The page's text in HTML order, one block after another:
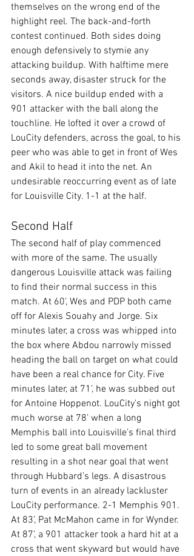
themselves on the wrong end of the
highlight reel. The back-and-forth
contest continued. Both sides doing
enough defensively to stymie any
attacking buildup. With halftime mere
seconds away, disaster struck for the
visitors. A nice buildup ended with a
901 attacker with the ball along the
touchline. He lofted it over a crowd of
LouCity defenders, across the goal, to his
peer who was able to get in front of Wes
and Akil to head it into the net. An
undesirable reoccurring event as of late
for Louisville City. 1-1 at the half.
Second Half
The second half of play commenced
with more of the same. The usually
dangerous Louisville attack was failing
to find their normal success in this
match. At 60’, Wes and PDP both came
off for Alexis Souahy and Jorge. Six
minutes later, a cross was whipped into
the box where Abdou narrowly missed
heading the ball on target on what could
have been a real chance for City. Five
minutes later, at 71’, he was subbed out
for Antoine Hoppenot. LouCity’s night got
much worse at 78’ when a long
Memphis ball into Louisville’s final third
led to some great ball movement
resulting in a shot near goal that went
through Hubbard’s legs. A disastrous
turn of events in an already lackluster
LouCity performance. 2-1 Memphis 901.
At 83’, Pat McMahon came in for Wynder.
At 87’, a 901 attacker took a hard hit at a
cross that went skyward but would have